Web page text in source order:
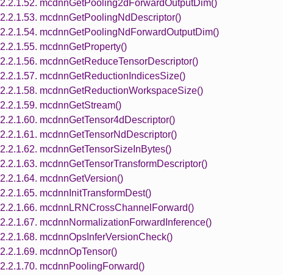
2.2.1.52. mcdnnGetPooling2dForwardOutputDim()
2.2.1.53. mcdnnGetPoolingNdDescriptor()
2.2.1.54. mcdnnGetPoolingNdForwardOutputDim()
2.2.1.55. mcdnnGetProperty()
2.2.1.56. mcdnnGetReduceTensorDescriptor()
2.2.1.57. mcdnnGetReductionIndicesSize()
2.2.1.58. mcdnnGetReductionWorkspaceSize()
2.2.1.59. mcdnnGetStream()
2.2.1.60. mcdnnGetTensor4dDescriptor()
2.2.1.61. mcdnnGetTensorNdDescriptor()
2.2.1.62. mcdnnGetTensorSizeInBytes()
2.2.1.63. mcdnnGetTensorTransformDescriptor()
2.2.1.64. mcdnnGetVersion()
2.2.1.65. mcdnnInitTransformDest()
2.2.1.66. mcdnnLRNCrossChannelForward()
2.2.1.67. mcdnnNormalizationForwardInference()
2.2.1.68. mcdnnOpsInferVersionCheck()
2.2.1.69. mcdnnOpTensor()
2.2.1.70. mcdnnPoolingForward()